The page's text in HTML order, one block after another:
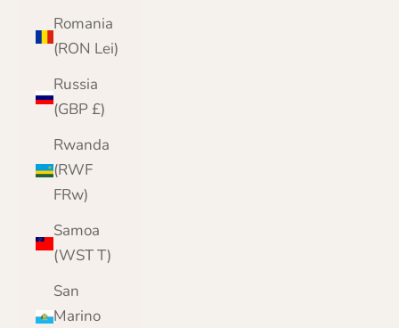
Romania
(RON Lei)
Russia
(GBP £)
Rwanda
(RWF
FRw)
Samoa
(WST T)
San
Marino